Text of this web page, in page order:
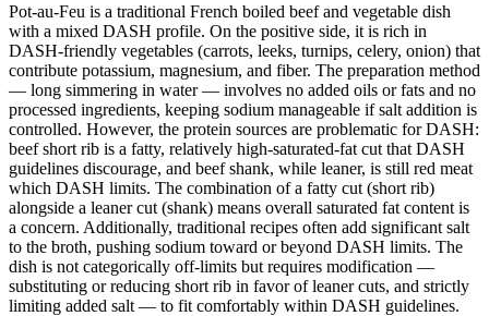
Pot-au-Feu is a traditional French boiled beef and vegetable dish
with a mixed DASH profile. On the positive side, it is rich in
DASH-friendly vegetables (carrots, leeks, turnips, celery, onion) that
contribute potassium, magnesium, and fiber. The preparation method
— long simmering in water — involves no added oils or fats and no
processed ingredients, keeping sodium manageable if salt addition is
controlled. However, the protein sources are problematic for DASH:
beef short rib is a fatty, relatively high-saturated-fat cut that DASH
guidelines discourage, and beef shank, while leaner, is still red meat
which DASH limits. The combination of a fatty cut (short rib)
alongside a leaner cut (shank) means overall saturated fat content is
a concern. Additionally, traditional recipes often add significant salt
to the broth, pushing sodium toward or beyond DASH limits. The
dish is not categorically off-limits but requires modification —
substituting or reducing short rib in favor of leaner cuts, and strictly
limiting added salt — to fit comfortably within DASH guidelines.